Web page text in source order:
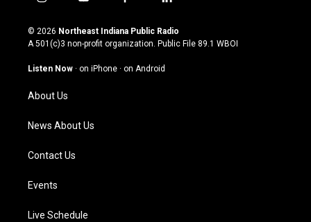
s
t
g
a
m
u
t
u
b
c
e
o
n
k
© 2026 Northeast Indiana Public Radio
A 501(c)3 non-profit organization. Public File 89.1 WBOI
Listen Now · on iPhone · on Android
About Us
News About Us
Contact Us
Events
Live Schedule